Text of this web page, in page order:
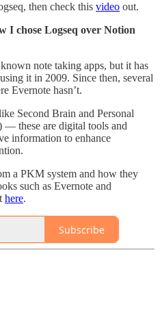
then check this video out.
I chose Logseq over Notion
note taking apps, but it has
it in 2009. Since then, several
Evernote hasn’t.
Second Brain and Personal
these are digital tools and
information to enhance
a PKM system and how they
such as Evernote and
here.
Subscribe